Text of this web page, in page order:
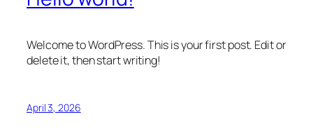
Welcome to WordPress. This is your first post. Edit or
delete it, then start writing!
April 3, 2026